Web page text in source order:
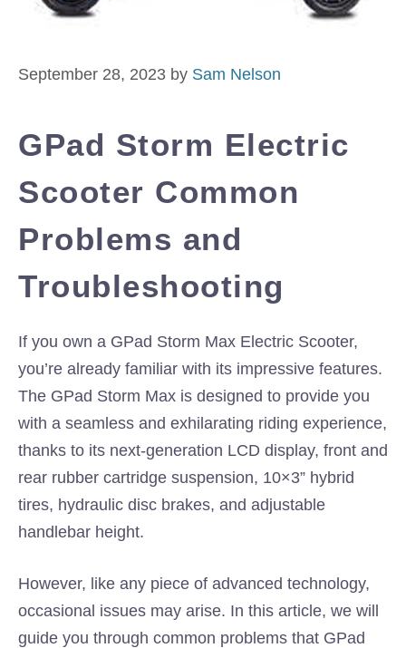
September 28, 2023 by Sam Nelson
GPad Storm Electric
Scooter Common
Problems and
Troubleshooting
If you own a GPad Storm Max Electric Scooter,
you’re already familiar with its impressive features.
The GPad Storm Max is designed to provide you
with a seamless and exhilarating riding experience,
thanks to its next-generation LCD display, front and
rear rubber cartridge suspension, 10×3” hybrid
tires, hydraulic disc brakes, and adjustable
handlebar height.
However, like any piece of advanced technology,
occasional issues may arise. In this article, we will
guide you through common problems that GPad